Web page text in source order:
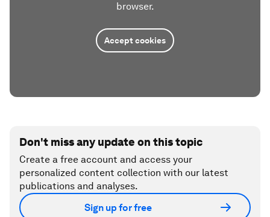
browser.
Accept cookies
Don't miss any update on this topic
Create a free account and access your
personalized content collection with our latest
publications and analyses.
Sign up for free